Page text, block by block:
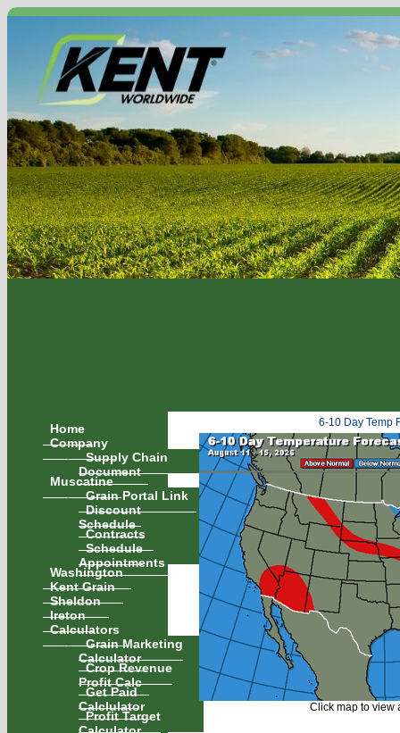
Home
Company
Supply Chain
Document
Muscatine
Grain Portal Link
Discount
Schedule
Contracts
Schedule
Appointments
Washington
Kent Grain
Sheldon
Ireton
Calculators
Grain Marketing
Calculator
Crop Revenue
Profit Calc
Get Paid
Calclulator
Profit Target
Calculator
6-10 Day Temp
Click map to view